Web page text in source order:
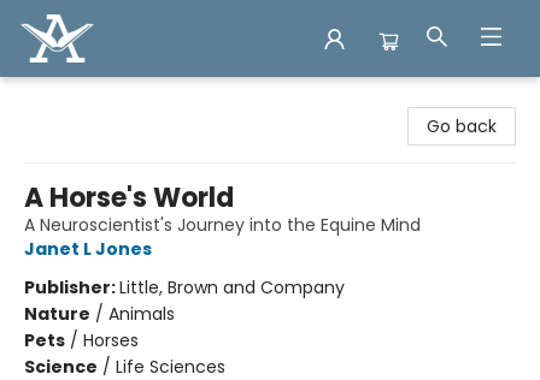
Go back
A Horse's World
A Neuroscientist's Journey into the Equine Mind
Janet L Jones
Publisher:Little, Brown and Company
Nature / Animals
Pets / Horses
Science / Life Sciences